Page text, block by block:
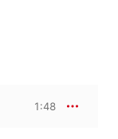
1:48